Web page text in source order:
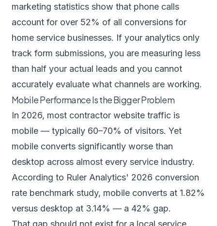
marketing statistics show that phone calls
account for over 52% of all conversions for
home service businesses. If your analytics only
track form submissions, you are measuring less
than half your actual leads and you cannot
accurately evaluate what channels are working.
Mobile Performance Is the Bigger Problem
In 2026, most contractor website traffic is
mobile — typically 60–70% of visitors. Yet
mobile converts significantly worse than
desktop across almost every service industry.
According to Ruler Analytics' 2026 conversion
rate benchmark study, mobile converts at 1.82%
versus desktop at 3.14% — a 42% gap.
That gap should not exist for a local service